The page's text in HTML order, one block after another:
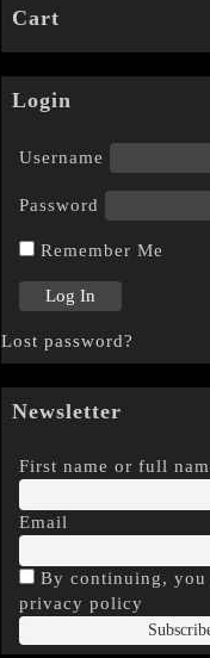
Cart
Login
Username
Password
Remember Me
Lost password?
Newsletter
First name or full
Email
By continuing, you
privacy policy